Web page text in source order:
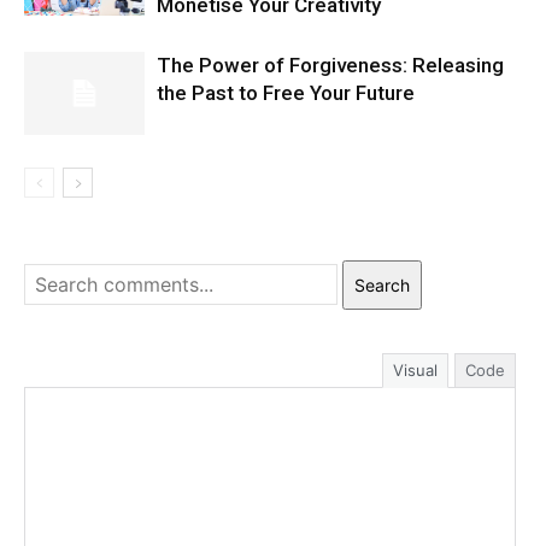
The Power of Forgiveness: Releasing
the Past to Free Your Future
Search
Visual Code